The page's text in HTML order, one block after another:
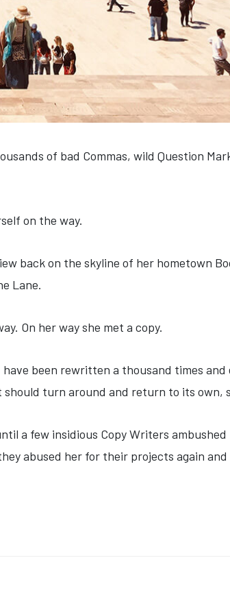
of bad Commas, wild Question
on the way.
back on the skyline of her hometown
Lane.
On her way she met a copy.
been rewritten a thousand times
turn around and return to its own,
a few insidious Copy Writers ambushed
abused her for their projects again and
UNION